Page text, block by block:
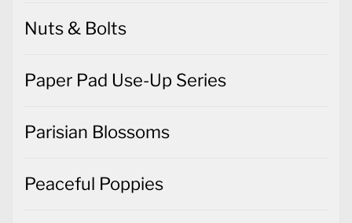
Nuts & Bolts
Paper Pad Use-Up Series
Parisian Blossoms
Peaceful Poppies